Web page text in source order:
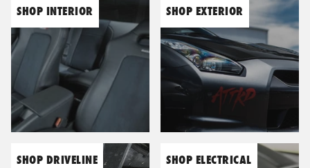
Engine
Seats
Suspension
BC Racing
Bosch
SHOP INTERIOR SHOP EXTERIOR
SHOP DRIVELINE SHOP ELECTRICAL